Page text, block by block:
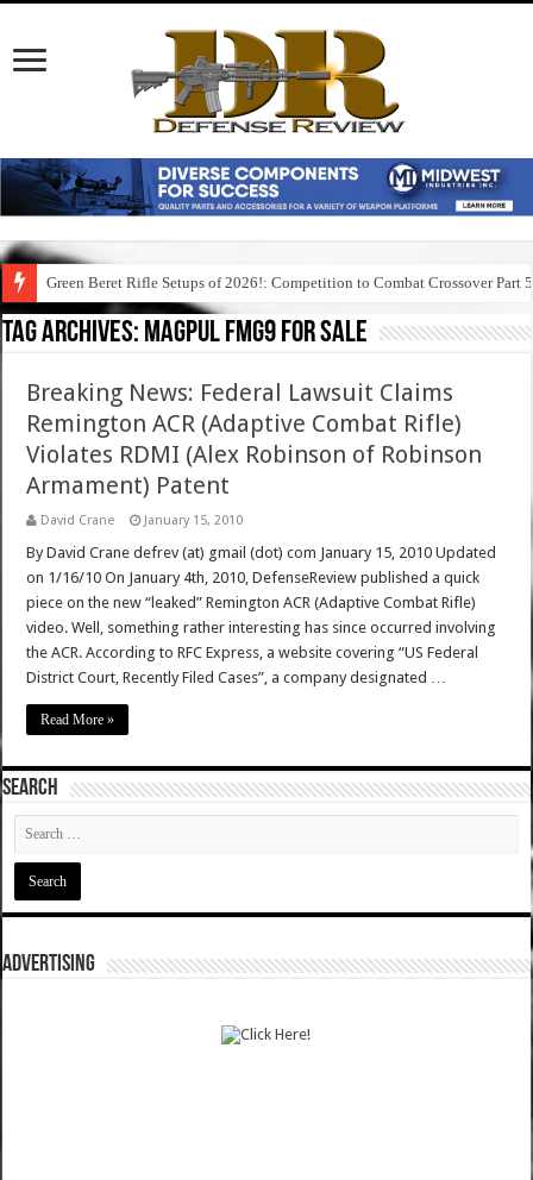
Green Beret Rifle Setups of 2026!: Competition to Combat Crossover Part 5
Tag Archives: magpul fmg9 for sale
Breaking News: Federal Lawsuit Claims
Remington ACR (Adaptive Combat Rifle)
Violates RDMI (Alex Robinson of Robinson
Armament) Patent
David Crane January 15, 2010
By David Crane defrev (at) gmail (dot) com January 15, 2010 Updated
on 1/16/10 On January 4th, 2010, DefenseReview published a quick
piece on the new “leaked” Remington ACR (Adaptive Combat Rifle)
video. Well, something rather interesting has since occurred involving
the ACR. According to RFC Express, a website covering “US Federal
District Court, Recently Filed Cases”, a company designated …
Read More »
SEARCH
ADVERTISING